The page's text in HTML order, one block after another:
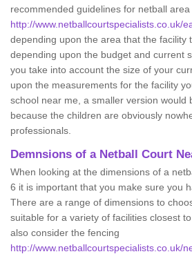
recommended guidelines for netball area
http://www.netballcourtspecialists.co.uk/
depending upon the area that the facility
depending upon the budget and current
you take into account the size of your
upon the measurements for the facility
school near me, a smaller version would
because the children are obviously
professionals.
Demnsions of a Netball Court
When looking at the dimensions of a
6 it is important that you make sure you
There are a range of dimensions to
suitable for a variety of facilities closest
also consider the fencing
http://www.netballcourtspecialists.co.uk/